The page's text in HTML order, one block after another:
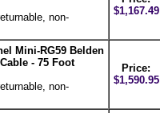
non-
$1,167.49
Mini-RG59 Belden
- 75 Foot
non-
Price:
$1,590.95